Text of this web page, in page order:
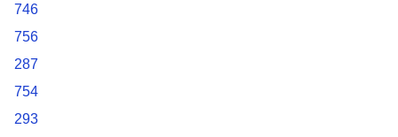
746
756
287
754
293